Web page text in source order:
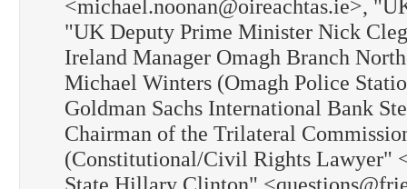
<michael.noonan@oireachtas.ie>,
"UK Deputy Prime Minister Nick
Ireland Manager Omagh Branch
Michael Winters (Omagh Police
Goldman Sachs International Bank
Chairman of the Trilateral
(Constitutional/Civil Rights Lawyer"
State Hillary Clinton"